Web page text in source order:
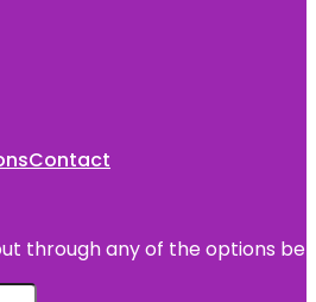
Contact
through any of the options